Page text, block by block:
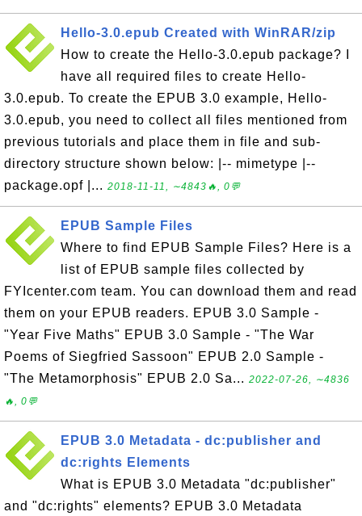
Hello-3.0.epub Created with WinRAR/zip
How to create the Hello-3.0.epub package? I
have all required files to create Hello-
3.0.epub. To create the EPUB 3.0 example, Hello-
3.0.epub, you need to collect all files mentioned from
previous tutorials and place them in file and sub-
directory structure shown below: |-- mimetype |--
package.opf |... 2018-11-11, ∼4843🔥, 0💬
EPUB Sample Files
Where to find EPUB Sample Files? Here is a
list of EPUB sample files collected by
FYIcenter.com team. You can download them and read
them on your EPUB readers. EPUB 3.0 Sample -
"Year Five Maths" EPUB 3.0 Sample - "The War
Poems of Siegfried Sassoon" EPUB 2.0 Sample -
"The Metamorphosis" EPUB 2.0 Sa... 2022-07-26, ∼4836
🔥, 0💬
EPUB 3.0 Metadata - dc:publisher and
dc:rights Elements
What is EPUB 3.0 Metadata "dc:publisher"
and "dc:rights" elements? EPUB 3.0 Metadata